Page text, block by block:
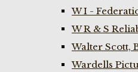
W I -
W R & S
Walter Scott,
Wardells